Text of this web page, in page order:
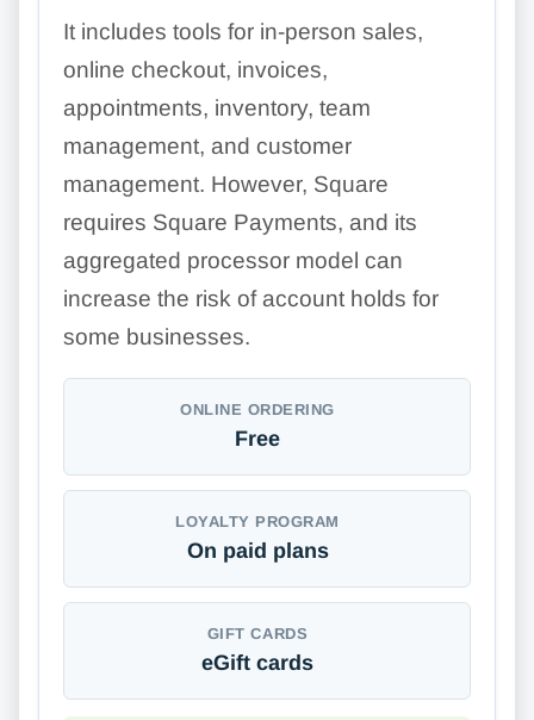
It includes tools for in-person sales,
online checkout, invoices,
appointments, inventory, team
management, and customer
management. However, Square
requires Square Payments, and its
aggregated processor model can
increase the risk of account holds for
some businesses.
ONLINE ORDERING
Free
LOYALTY PROGRAM
On paid plans
GIFT CARDS
eGift cards